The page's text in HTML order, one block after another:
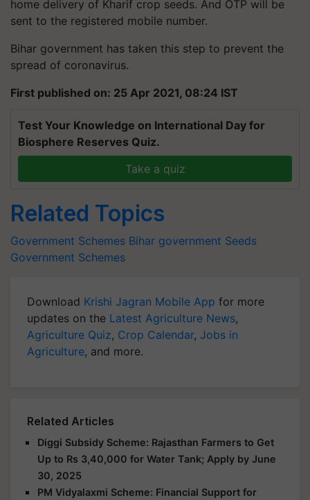
home delivery of Kharif crop seeds. And OTP will be
sent to the registered mobile number.
Bihar government has taken this step to prevent the
spread of coronavirus.
First published on: 25 Apr 2021, 08:24 IST
Test Your Knowledge on International Day for
Biosphere Reserves Quiz.
Take a quiz
Related Topics
Government Schemes Bihar government Seeds
Government Schemes
Download Krishi Jagran Mobile App for more
updates on the Latest Agriculture News,
Agriculture Quiz, Crop Calendar, Jobs in
Agriculture, and more.
Related Articles
Diggi Subsidy Scheme: Rajasthan Farmers to Get
Up to Rs 3,40,000 for Water Tank; Apply by June
30, 2025
PM Vidyalaxmi Scheme: Financial Support for